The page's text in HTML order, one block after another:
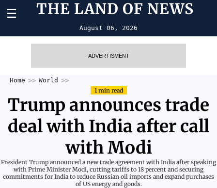
☰ THE LAND OF NEWS
August 06, 2026
ADVERTISMENT
Home
World
1 min read
Trump announces trade
deal with India after call
with Modi
President Trump announced a new trade agreement with India after speaking
with Prime Minister Modi, cutting tariffs to 18 percent and securing
commitments for India to reduce Russian oil imports and expand purchases
of US energy and goods.